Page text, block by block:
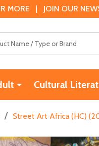
MORE | JOIN OUR
Cultural
/ Street Art Africa (HC)